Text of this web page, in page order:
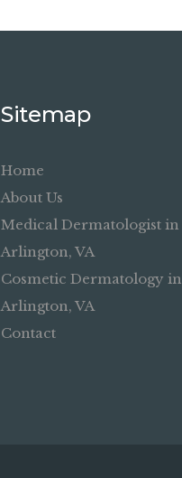
Sitemap
Home
About Us
Medical Dermatologist in
Arlington, VA
Cosmetic Dermatology in
Arlington, VA
Contact